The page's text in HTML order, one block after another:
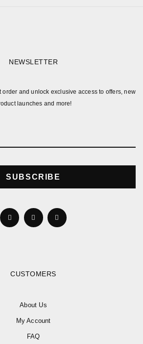
NEWSLETTER
order and unlock exclusive access to offers, new
launches and more!
SUBSCRIBE
CUSTOMERS
About Us
My Account
FAQ